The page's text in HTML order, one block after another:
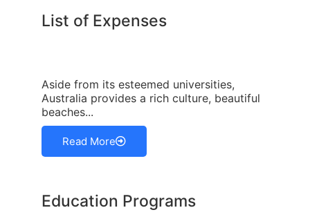
List of Expenses
Aside from its esteemed universities,
Australia provides a rich culture, beautiful
beaches...
Read More
Education Programs